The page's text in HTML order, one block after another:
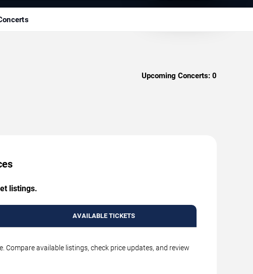
Upcoming Concerts: 0
listings.
AVAILABLE TICKETS
Compare available listings, check price updates, and review